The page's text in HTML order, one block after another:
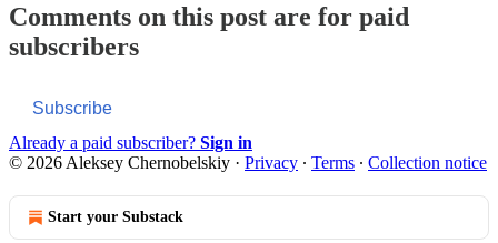
Comments on this post are for paid
subscribers
Subscribe
Already a paid subscriber? Sign in
© 2026 Aleksey Chernobelskiy · Privacy ∙ Terms ∙ Collection notice
Start your Substack